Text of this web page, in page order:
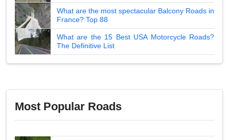
What are the most spectacular Balcony Roads in
France? Top 88
What are the 15 Best USA Motorcycle Roads?
The Definitive List
Most Popular Roads